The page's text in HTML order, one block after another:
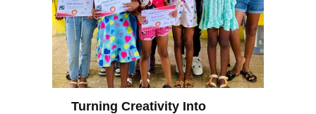
Turning Creativity Into